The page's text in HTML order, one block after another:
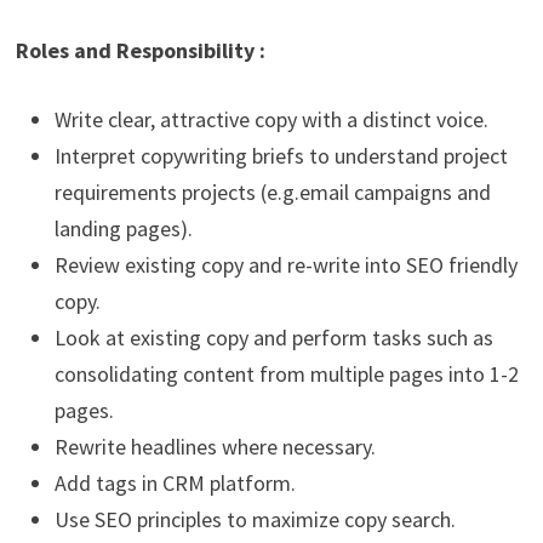
Roles and Responsibility :
Write clear, attractive copy with a distinct voice.
Interpret copywriting briefs to understand project
requirements projects (e.g.email campaigns and
landing pages).
Review existing copy and re-write into SEO friendly
copy.
Look at existing copy and perform tasks such as
consolidating content from multiple pages into 1-2
pages.
Rewrite headlines where necessary.
Add tags in CRM platform.
Use SEO principles to maximize copy search.